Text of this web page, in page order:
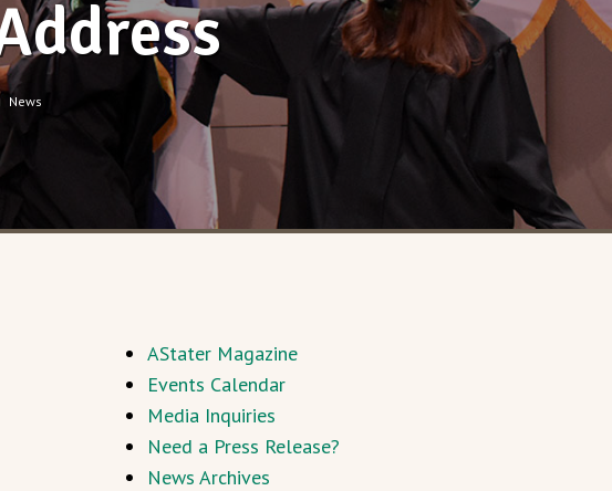
News
AStater Magazine
Events Calendar
Media Inquiries
Need a Press Release?
News Archives